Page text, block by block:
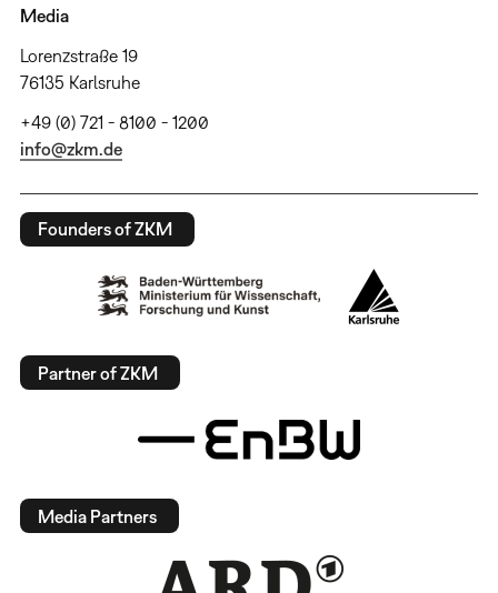
Media
Lorenzstraße 19
76135 Karlsruhe
+49 (0) 721 - 8100 - 1200
info@zkm.de
Founders of ZKM
Partner of ZKM
Media Partners